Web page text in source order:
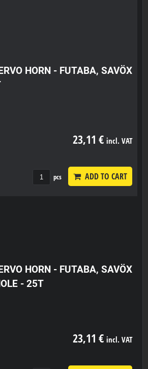
HORN - FUTABA, SAVÖX
23,11 € incl. VAT
pcs ADD TO CART
HORN - FUTABA, SAVÖX
- 25T
23,11 € incl. VAT